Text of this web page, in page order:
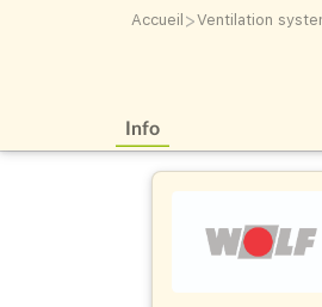
Accueil >Ventilation
Info